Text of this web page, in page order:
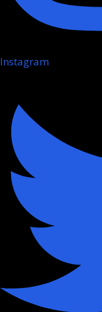
Instagram